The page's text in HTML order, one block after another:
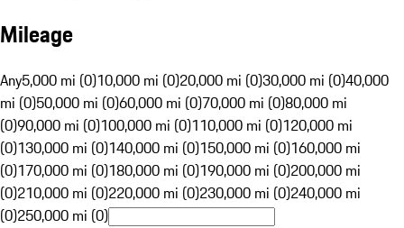
Mileage
Any5,000 mi (0)10,000 mi (0)20,000 mi (0)30,000 mi (0)40,000
mi (0)50,000 mi (0)60,000 mi (0)70,000 mi (0)80,000 mi
(0)90,000 mi (0)100,000 mi (0)110,000 mi (0)120,000 mi
(0)130,000 mi (0)140,000 mi (0)150,000 mi (0)160,000 mi
(0)170,000 mi (0)180,000 mi (0)190,000 mi (0)200,000 mi
(0)210,000 mi (0)220,000 mi (0)230,000 mi (0)240,000 mi
(0)250,000 mi (0)